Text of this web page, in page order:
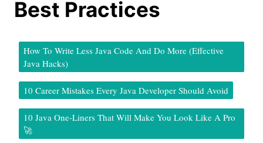
Best Practices
How To Write Less Java Code And Do More (Effective
Java Hacks)
10 Career Mistakes Every Java Developer Should Avoid
10 Java One-Liners That Will Make You Look Like A Pro
🚀